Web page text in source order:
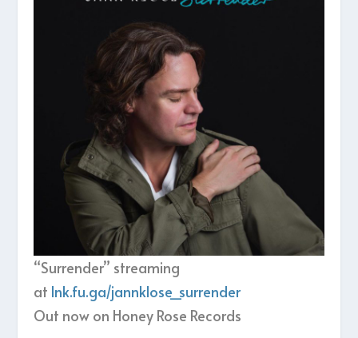
“Surrender” streaming
at lnk.fu.ga/jannklose_surrender
Out now on Honey Rose Records